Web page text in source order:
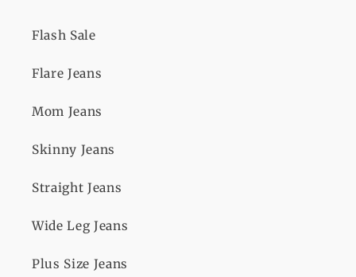
Flash Sale
Flare Jeans
Mom Jeans
Skinny Jeans
Straight Jeans
Wide Leg Jeans
Plus Size Jeans